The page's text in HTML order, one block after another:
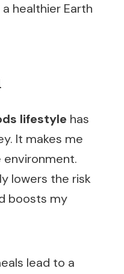
healthier Earth
lifestyle has
It makes me
environment.
lowers the risk
boosts my
lead to a